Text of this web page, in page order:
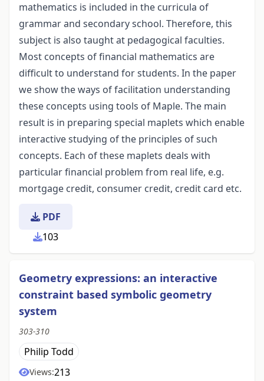
mathematics is included in the curricula of
grammar and secondary school. Therefore, this
subject is also taught at pedagogical faculties.
Most concepts of financial mathematics are
difficult to understand for students. In the paper
we show the ways of facilitation understanding
these concepts using tools of Maple. The main
result is in preparing special maplets which enable
interactive studying of the principles of such
concepts. Each of these maplets deals with
particular financial problem from real life, e.g.
mortgage credit, consumer credit, credit card etc.
PDF
103
Geometry expressions: an interactive
constraint based symbolic geometry
system
303-310
Philip Todd
Views:213